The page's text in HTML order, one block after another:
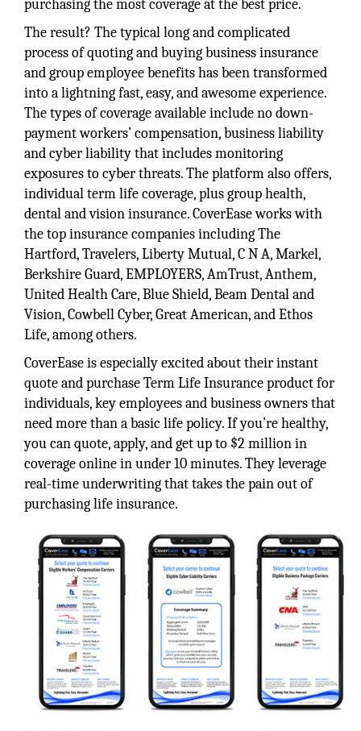
purchasing the most coverage at the best price.
The result? The typical long and complicated
process of quoting and buying business insurance
and group employee benefits has been transformed
into a lightning fast, easy, and awesome experience.
The types of coverage available include no down-
payment workers’ compensation, business liability
and cyber liability that includes monitoring
exposures to cyber threats. The platform also offers,
individual term life coverage, plus group health,
dental and vision insurance. CoverEase works with
the top insurance companies including The
Hartford, Travelers, Liberty Mutual, C N A, Markel,
Berkshire Guard, EMPLOYERS, AmTrust, Anthem,
United Health Care, Blue Shield, Beam Dental and
Vision, Cowbell Cyber, Great American, and Ethos
Life, among others.
CoverEase is especially excited about their instant
quote and purchase Term Life Insurance product for
individuals, key employees and business owners that
need more than a basic life policy. If you’re healthy,
you can quote, apply, and get up to $2 million in
coverage online in under 10 minutes. They leverage
real-time underwriting that takes the pain out of
purchasing life insurance.